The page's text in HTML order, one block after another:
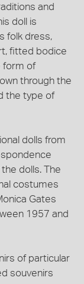
and
doll is
folk dress,
fitted bodice
form of
through the
the type of
dolls from
dolls. The
costumes
Gates
1957 and
of particular
souvenirs